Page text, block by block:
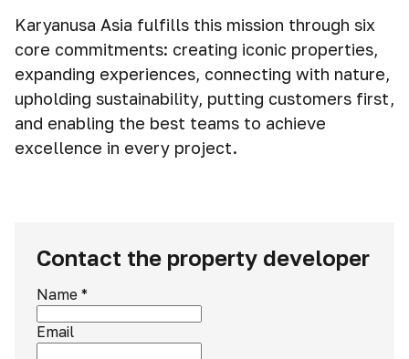
Karyanusa Asia fulfills this mission through six
core commitments: creating iconic properties,
expanding experiences, connecting with nature,
upholding sustainability, putting customers first,
and enabling the best teams to achieve
excellence in every project.
Contact the property developer
Name *
Email